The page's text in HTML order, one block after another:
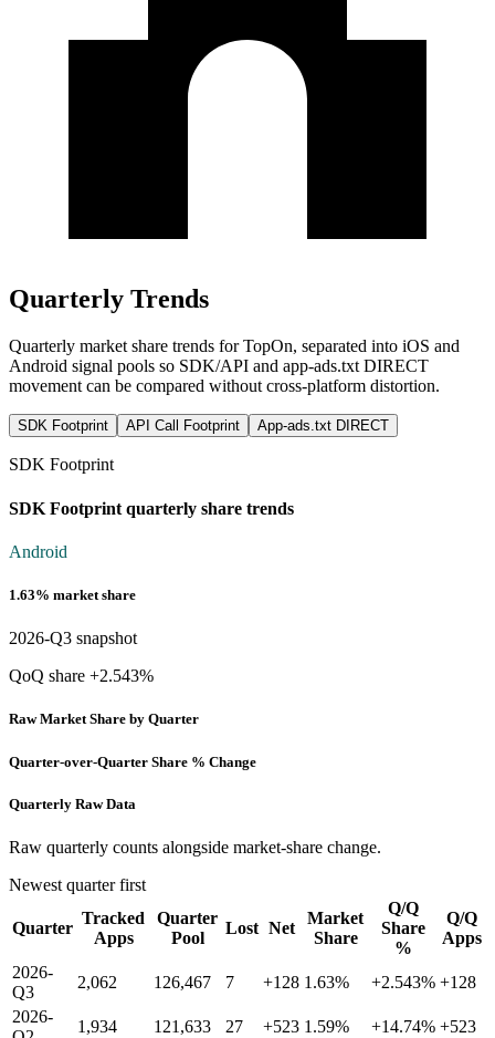
Quarterly Trends
Quarterly market share trends for TopOn, separated into iOS and
Android signal pools so SDK/API and app-ads.txt DIRECT
movement can be compared without cross-platform distortion.
SDK Footprint API Call Footprint App-ads.txt DIRECT
SDK Footprint
SDK Footprint quarterly share trends
Android
1.63% market share
2026-Q3 snapshot
QoQ share +2.543%
Raw Market Share by Quarter
Quarter-over-Quarter Share % Change
Quarterly Raw Data
Raw quarterly counts alongside market-share change.
Newest quarter first
Quarter
Tracked
Apps
Quarter
Pool
Lost Net
Market
Share
Q/Q
Share
%
Q/Q
Apps
2026-
Q3
2,062 126,467 7 +128 1.63% +2.543% +128
2026-
1,934 121,633 27 +523 1.59% +14.74% +523